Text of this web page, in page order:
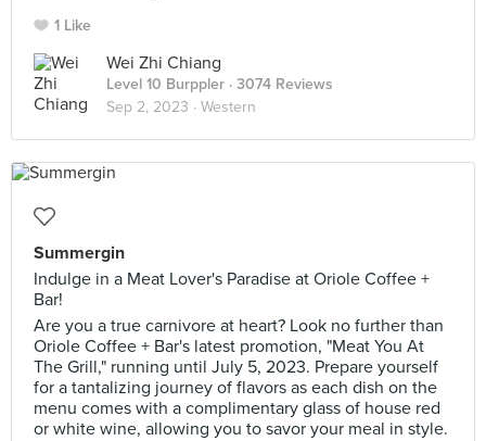
1 Like
Wei Zhi Chiang
Level 10 Burppler · 3074 Reviews
Sep 2, 2023 · Western
Summergin
Indulge in a Meat Lover's Paradise at Oriole Coffee +
Bar!
Are you a true carnivore at heart? Look no further than
Oriole Coffee + Bar's latest promotion, "Meat You At
The Grill," running until July 5, 2023. Prepare yourself
for a tantalizing journey of flavors as each dish on the
menu comes with a complimentary glass of house red
or white wine, allowing you to savor your meal in style.